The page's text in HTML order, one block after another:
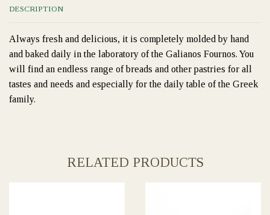
DESCRIPTION
Always fresh and delicious, it is completely molded by hand
and baked daily in the laboratory of the Galianos Fournos. You
will find an endless range of breads and other pastries for all
tastes and needs and especially for the daily table of the Greek
family.
RELATED PRODUCTS